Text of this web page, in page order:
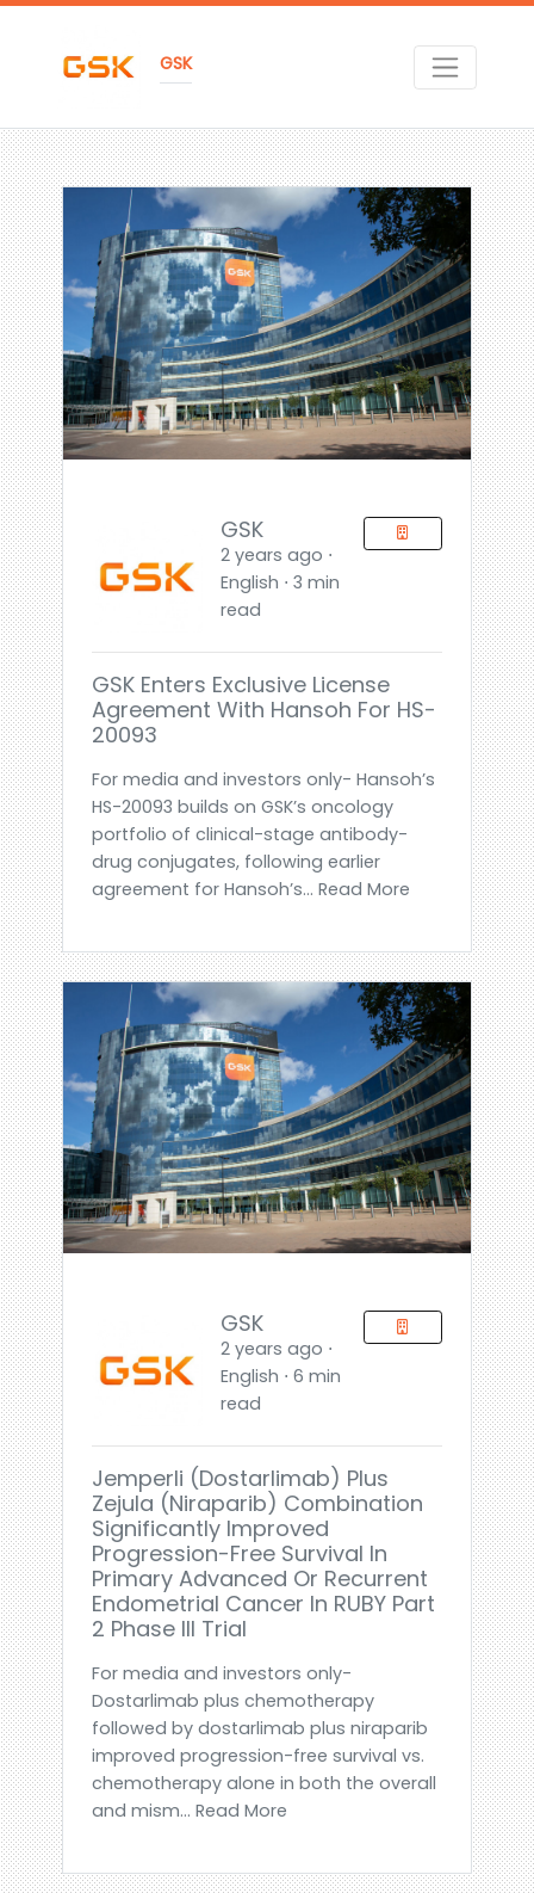
GSK
GSK
2 years ago ⋅
English ⋅ 3 min
read
GSK Enters Exclusive License
Agreement With Hansoh For HS-
20093
For media and investors only- Hansoh’s
HS-20093 builds on GSK’s oncology
portfolio of clinical-stage antibody-
drug conjugates, following earlier
agreement for Hansoh’s... Read More
GSK
2 years ago ⋅
English ⋅ 6 min
read
Jemperli (dostarlimab) Plus
Zejula (niraparib) Combination
Significantly Improved
Progression-Free Survival In
Primary Advanced Or Recurrent
Endometrial Cancer In RUBY Part
2 Phase III Trial
For media and investors only-
Dostarlimab plus chemotherapy
followed by dostarlimab plus niraparib
improved progression-free survival vs.
chemotherapy alone in both the overall
and mism... Read More